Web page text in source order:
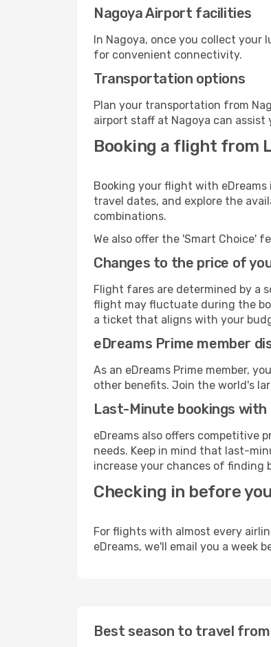
Nagoya Airport facilities
In Nagoya, once you collect your
for convenient connectivity.
Transportation options
Plan your transportation from
airport staff at Nagoya can
Booking a flight from
Booking your flight with
travel dates, and explore the
combinations.
We also offer the 'Smart Choice'
Changes to the price of
Flight fares are determined by a
flight may fluctuate during the
a ticket that aligns with your
eDreams Prime member
As an eDreams Prime member,
other benefits. Join the world's
Last-Minute bookings with
eDreams also offers competitive
needs. Keep in mind that last-
increase your chances of finding
Checking in before
For flights with almost every
eDreams, we'll email you a week
Best season to travel